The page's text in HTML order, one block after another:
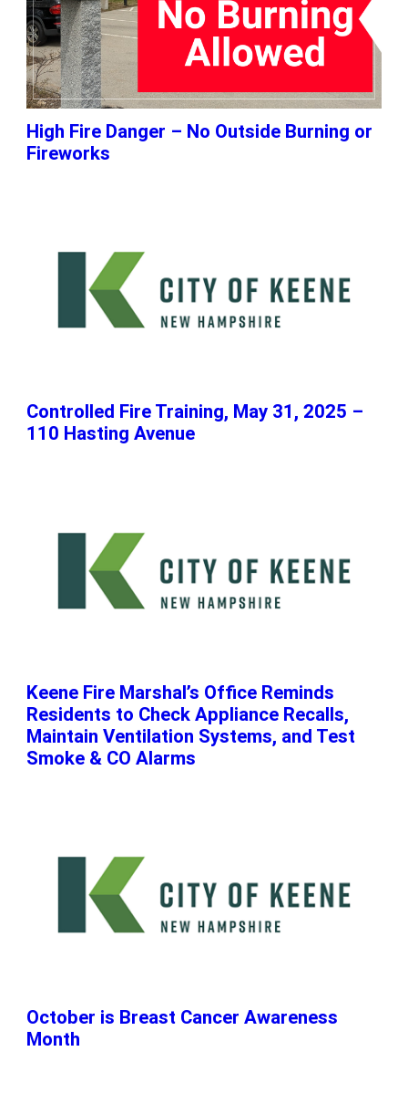
High Fire Danger – No Outside Burning or
Fireworks
Controlled Fire Training, May 31, 2025 –
110 Hasting Avenue
Keene Fire Marshal’s Office Reminds
Residents to Check Appliance Recalls,
Maintain Ventilation Systems, and Test
Smoke & CO Alarms
October is Breast Cancer Awareness
Month